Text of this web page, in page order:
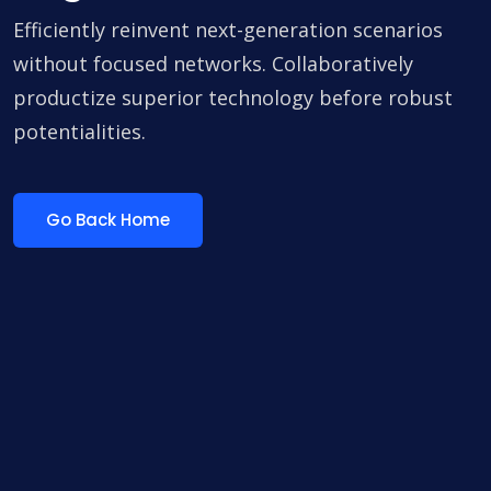
Efficiently reinvent next-generation scenarios
without focused networks. Collaboratively
productize superior technology before robust
potentialities.
Go Back Home